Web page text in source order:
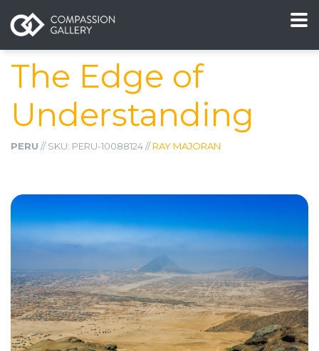
The Edge of
Understanding
PERU // SKU: PERU-10088124 //RAY MAJORAN